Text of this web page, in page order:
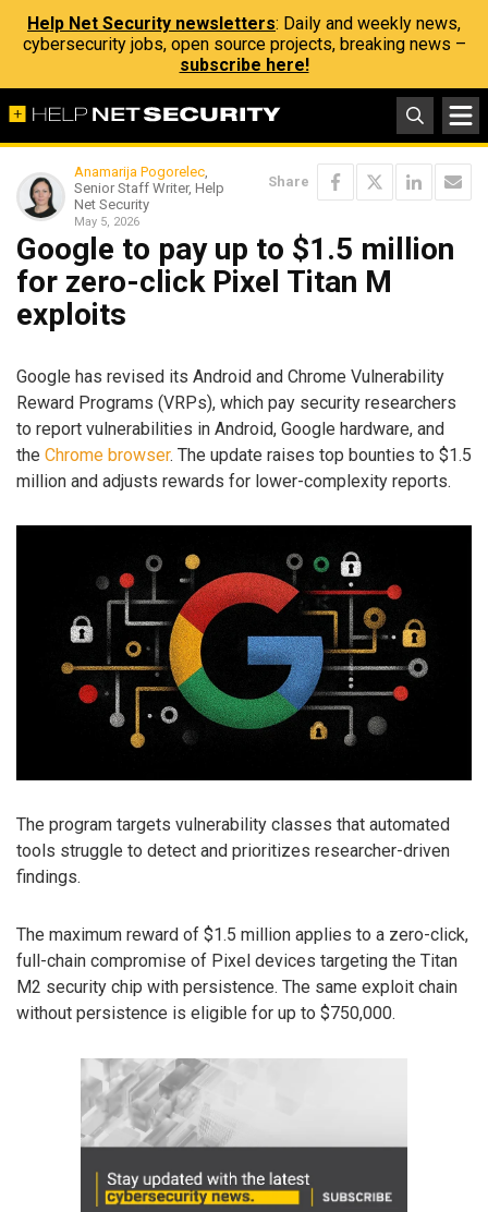
Help Net Security newsletters: Daily and weekly news,
cybersecurity jobs, open source projects, breaking news –
subscribe here!
Anamarija Pogorelec,
Senior Staff Writer, Help
Net Security
May 5, 2026
Share
Google to pay up to $1.5 million
for zero-click Pixel Titan M
exploits
Google has revised its Android and Chrome Vulnerability
Reward Programs (VRPs), which pay security researchers
to report vulnerabilities in Android, Google hardware, and
the Chrome browser. The update raises top bounties to $1.5
million and adjusts rewards for lower-complexity reports.
The program targets vulnerability classes that automated
tools struggle to detect and prioritizes researcher-driven
findings.
The maximum reward of $1.5 million applies to a zero-click,
full-chain compromise of Pixel devices targeting the Titan
M2 security chip with persistence. The same exploit chain
without persistence is eligible for up to $750,000.